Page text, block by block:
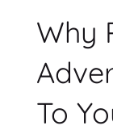
Why
To